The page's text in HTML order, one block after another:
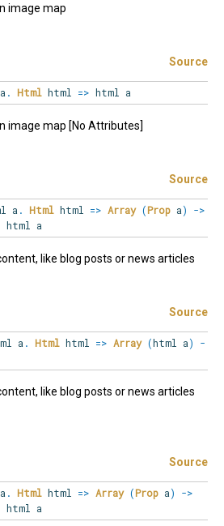
image map
Source
a . Html html => html a
image map [No Attributes]
Source
a . Html html => Array (Prop a)
->
html a
like blog posts or news articles
Source
a . Html html => Array (html a)
-
like blog posts or news articles
Source
a . Html html => Array (Prop a)
->
html a